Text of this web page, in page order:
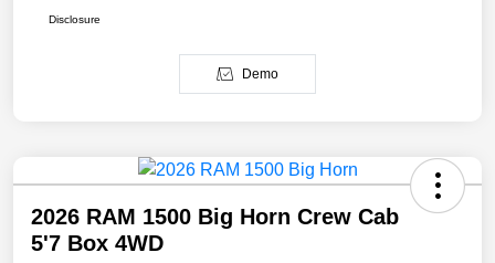
Disclosure
Demo
2026 RAM 1500 Big Horn Crew Cab
5'7 Box 4WD